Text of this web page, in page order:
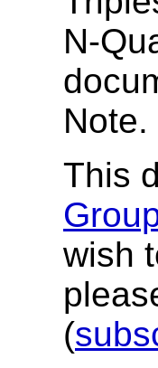
N-
Note.
This
wish
(